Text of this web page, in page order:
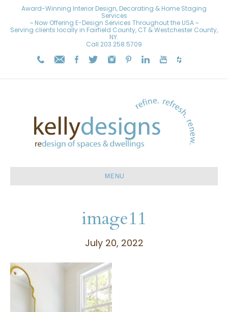
Award-Winning Interior Design, Decorating & Home Staging
Services
~ Now Offering E-Design Services Throughout the USA ~
Serving clients locally in Fairfield County, CT & Westchester County,
NY.
Call 203.258.5709
MENU
image11
July 20, 2022